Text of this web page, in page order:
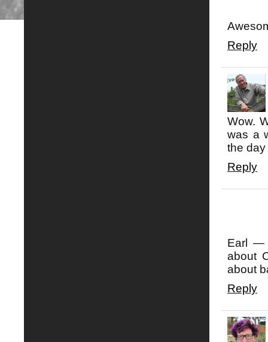
Reply
Wow.
was a
the day
Reply
Earl —
about
about
Reply